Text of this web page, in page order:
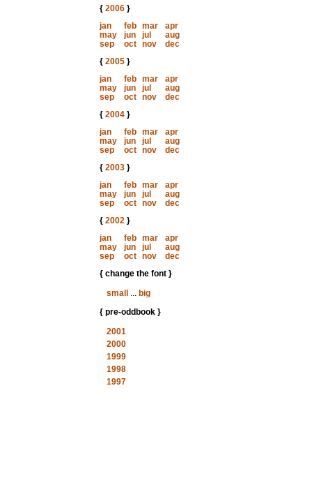
{ 2006}
jan
feb mar
apr
may
jun jul
aug
sep
oct nov
dec
{ 2005}
jan
feb mar
apr
may
jun jul
aug
sep
oct nov
dec
{ 2004}
jan
feb mar
apr
may
jun jul
aug
sep
oct nov
dec
{ 2003}
jan
feb mar
apr
may
jun jul
aug
sep
oct nov
dec
{ 2002}
jan
feb mar
apr
may
jun jul
aug
sep
oct nov
dec
{ change the font }
small
... big
{ pre-oddbook }
2001
2000
1999
1998
1997